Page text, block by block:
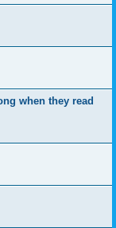
when they read